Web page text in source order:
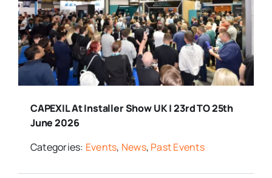
CAPEXIL At Installer Show UK | 23rd TO 25th
June 2026
Categories: Events, News, Past Events